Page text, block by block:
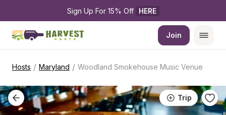
Sign Up For 15% Off HERE
Join
Hosts / Maryland / Woodland Smokehouse Music Venue
Trip